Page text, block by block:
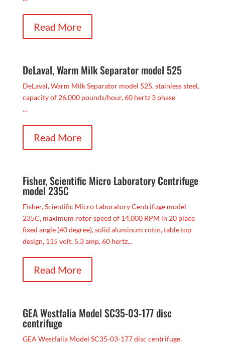
Read More
DeLaval, Warm Milk Separator model 525
DeLaval, Warm Milk Separator model 525, stainless steel,
capacity of 26,000 pounds/hour, 60 hertz 3 phase
...
Read More
Fisher, Scientific Micro Laboratory Centrifuge
model 235C
Fisher, Scientific Micro Laboratory Centrifuge model
235C, maximum rotor speed of 14,000 RPM in 20 place
fixed angle (40 degree), solid aluminum rotor, table top
design, 115 volt, 5.3 amp, 60 hertz...
Read More
GEA Westfalia Model SC35-03-177 disc
centrifuge
GEA Westfalia Model SC35-03-177 disc centrifuge.